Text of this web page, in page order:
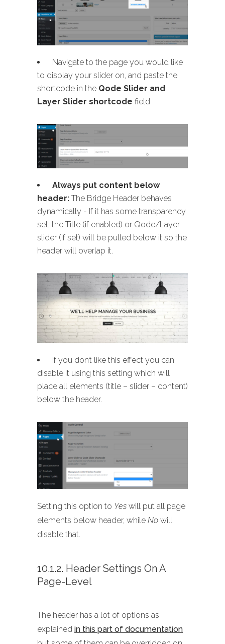
Navigate to the page you would like
to display your slider on, and paste the
shortcode in the Qode Slider and
Layer Slider shortcode field
Always put content below
header: The Bridge Header behaves
dynamically - If it has some transparency
set, the Title (if enabled) or Qode/Layer
slider (if set) will be pulled below it so the
header will overlap it.
If you don’t like this effect you can
disable it using this setting which will
place all elements (title – slider – content)
below the header.
Setting this option to Yes will put all page
elements below header, while No will
disable that.
10.1.2. Header Settings On A
Page-Level
The header has a lot of options as
explained in this part of documentation